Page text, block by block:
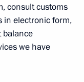
consult customs
in electronic form,
balance
we have